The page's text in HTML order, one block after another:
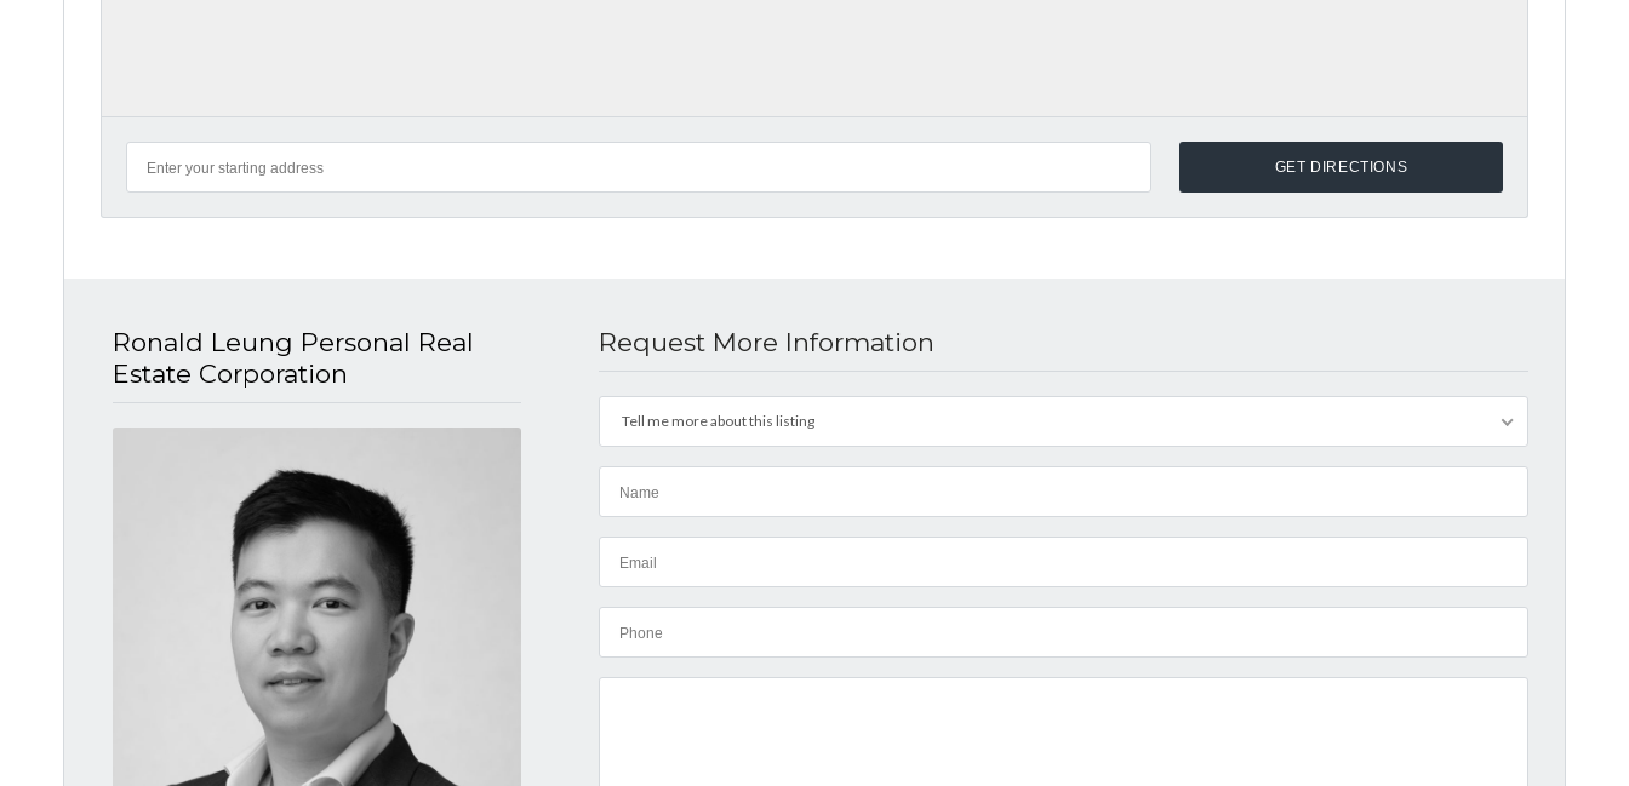
Ronald Leung P​ersonal Real
Estate Corporation
Request More Information
Tell me more about this listing